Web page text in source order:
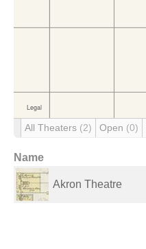
All Theaters (2) Open (0)
Name
Akron Theatre